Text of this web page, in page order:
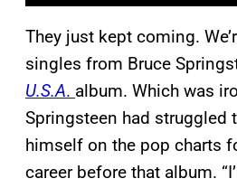
They just kept coming.
singles from Bruce
U.S.A. album. Which was
Springsteen had struggled
himself on the pop charts
career before that album.